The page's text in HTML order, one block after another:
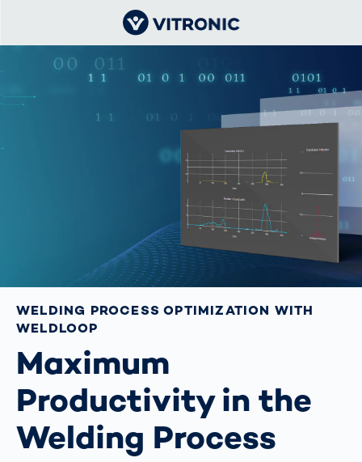
WELDING PROCESS OPTIMIZATION WITH
WELDLOOP
Maximum
Productivity in the
Welding Process